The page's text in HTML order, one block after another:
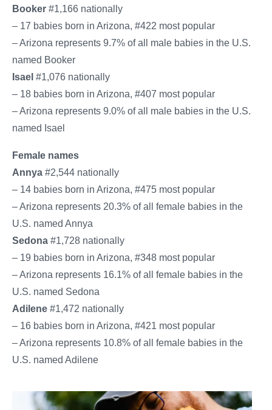
Booker #1,166 nationally
– 17 babies born in Arizona, #422 most popular
– Arizona represents 9.7% of all male babies in the U.S.
named Booker
Isael #1,076 nationally
– 18 babies born in Arizona, #407 most popular
– Arizona represents 9.0% of all male babies in the U.S.
named Isael
Female names
Annya #2,544 nationally
– 14 babies born in Arizona, #475 most popular
– Arizona represents 20.3% of all female babies in the
U.S. named Annya
Sedona #1,728 nationally
– 19 babies born in Arizona, #348 most popular
– Arizona represents 16.1% of all female babies in the
U.S. named Sedona
Adilene #1,472 nationally
– 16 babies born in Arizona, #421 most popular
– Arizona represents 10.8% of all female babies in the
U.S. named Adilene